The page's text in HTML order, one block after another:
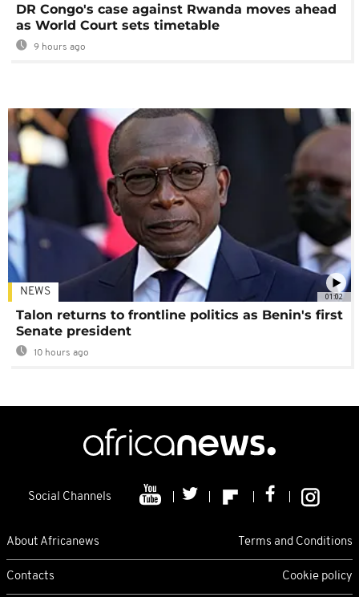
DR Congo's case against Rwanda moves ahead
as World Court sets timetable
9 hours ago
01:02
NEWS
Talon returns to frontline politics as Benin's first
Senate president
10 hours ago
Social Channels
About Africanews Terms and Conditions
Contacts Cookie policy